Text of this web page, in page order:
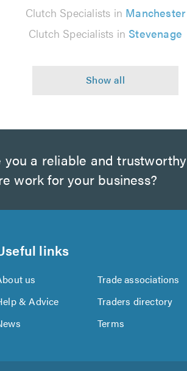
Clutch Specialists in Manchester
Clutch Specialists in Stevenage
you a reliable and trustworthy
work for your business?
links
us Trade associations
& Advice
Traders directory
Terms